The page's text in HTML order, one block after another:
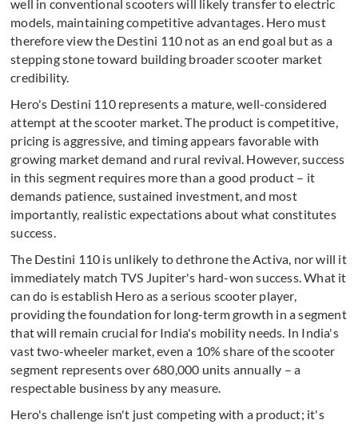
well in conventional scooters will likely transfer to electric
models, maintaining competitive advantages. Hero must
therefore view the Destini 110 not as an end goal but as a
stepping stone toward building broader scooter market
credibility.
Hero's Destini 110 represents a mature, well-considered
attempt at the scooter market. The product is competitive,
pricing is aggressive, and timing appears favorable with
growing market demand and rural revival. However, success
in this segment requires more than a good product – it
demands patience, sustained investment, and most
importantly, realistic expectations about what constitutes
success.
The Destini 110 is unlikely to dethrone the Activa, nor will it
immediately match TVS Jupiter's hard-won success. What it
can do is establish Hero as a serious scooter player,
providing the foundation for long-term growth in a segment
that will remain crucial for India's mobility needs. In India's
vast two-wheeler market, even a 10% share of the scooter
segment represents over 680,000 units annually – a
respectable business by any measure.
Hero's challenge isn't just competing with a product; it's